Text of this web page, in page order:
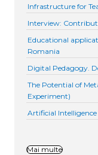
Infrastructure for
Interview:
Educational
Romania
Digital Pedagogy.
The Potential of
Experiment)
Artificial
Mai multe